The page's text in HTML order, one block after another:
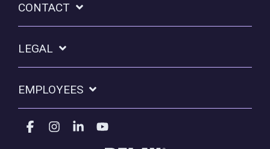
CONTACT
LEGAL
EMPLOYEES
FacebookInstagram
Linkedin